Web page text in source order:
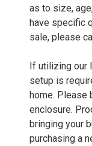
as to size,
have specific
sale, please
If utilizing our
setup is
home. Please
enclosure.
bringing your
purchasing a